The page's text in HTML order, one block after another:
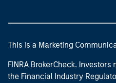
This is a Marketing
FINRA BrokerCheck.
the Financial Industry